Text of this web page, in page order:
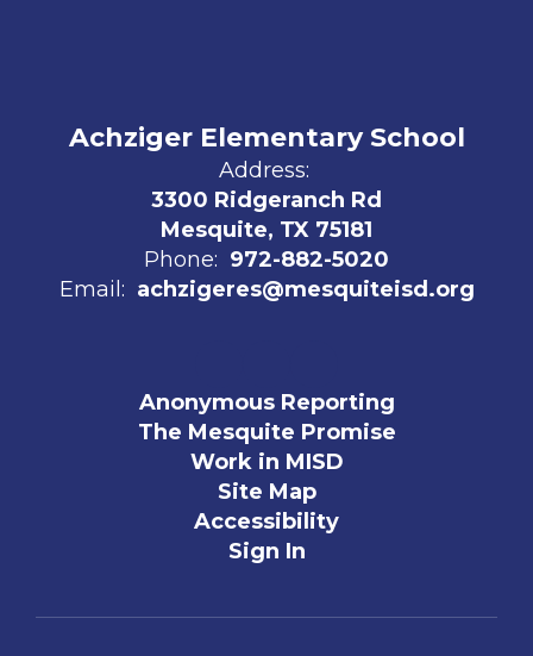
Achziger Elementary School
Address:
3300 Ridgeranch Rd
Mesquite, TX 75181
Phone: 972-882-5020
Email: achzigeres@mesquiteisd.org
Anonymous Reporting
The Mesquite Promise
Work in MISD
Site Map
Accessibility
Sign In